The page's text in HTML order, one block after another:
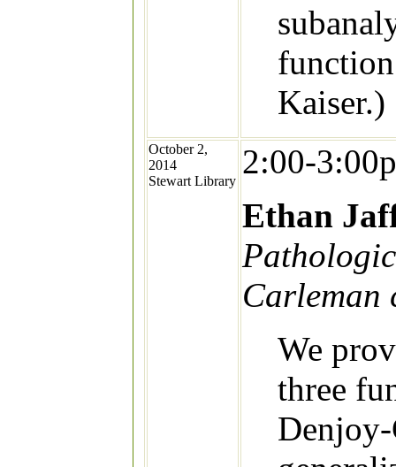
Kaiser.)
October 2,
2014
Stewart Library
2:00-
Ethan
Carleman
We
three
Denjoy-